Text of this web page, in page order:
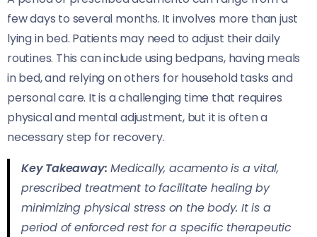
few days to several months. It involves more than just
lying in bed. Patients may need to adjust their daily
routines. This can include using bedpans, having meals
in bed, and relying on others for household tasks and
personal care. It is a challenging time that requires
physical and mental adjustment, but it is often a
necessary step for recovery.
Key Takeaway: Medically, acamento is a vital,
prescribed treatment to facilitate healing by
minimizing physical stress on the body. It is a
period of enforced rest for a specific therapeutic